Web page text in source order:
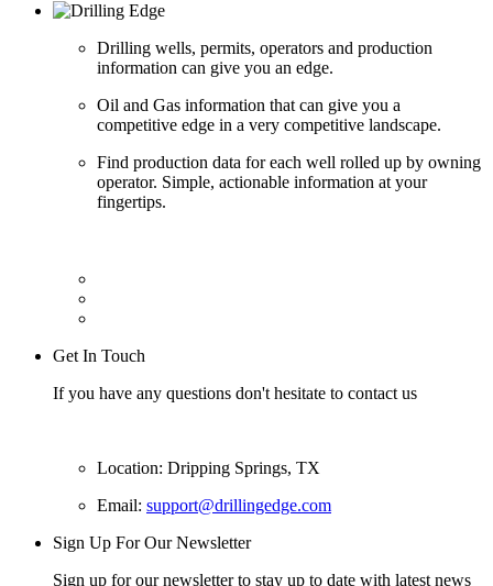
Drilling wells, permits, operators and production
information can give you an edge.
Oil and Gas information that can give you a
competitive edge in a very competitive landscape.
Find production data for each well rolled up by owning
operator. Simple, actionable information at your
fingertips.
Get In Touch
If you have any questions don't hesitate to contact us
Location: Dripping Springs, TX
Email: support@drillingedge.com
Sign Up For Our Newsletter
Sign up for our newsletter to stay up to date with latest news